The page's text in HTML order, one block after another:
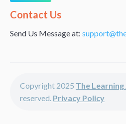
Alternative:
Contact Us
Send Us Message at:
Copyright 2025 The Learning
reserved. Privacy Policy